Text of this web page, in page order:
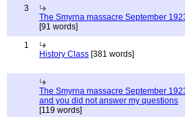
3
The Smyrna massacre September
[91 words]
1
History Class [381 words]
The Smyrna massacre September
and you did not answer my questions
[119 words]